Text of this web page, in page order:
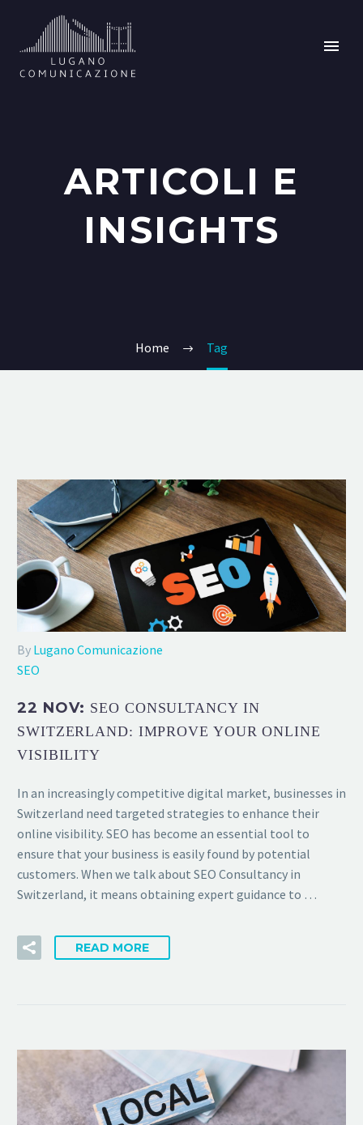
ARTICOLI E
INSIGHTS
Home Tag
By Lugano Comunicazione
SEO
22 NOV: SEO CONSULTANCY IN
SWITZERLAND: IMPROVE YOUR ONLINE
VISIBILITY
In an increasingly competitive digital market, businesses in
Switzerland need targeted strategies to enhance their
online visibility. SEO has become an essential tool to
ensure that your business is easily found by potential
customers. When we talk about SEO Consultancy in
Switzerland, it means obtaining expert guidance to …
READ MORE